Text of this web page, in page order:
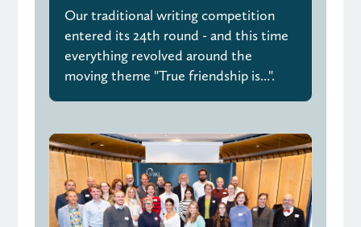
Our traditional writing competition
entered its 24th round - and this time
everything revolved around the
moving theme "True friendship is...".